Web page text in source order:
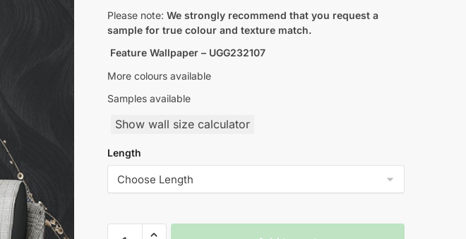
Please note: We strongly recommend that you request a
sample for true colour and texture match.
Feature Wallpaper – UGG232107
More colours available
Samples available
Show wall size calculator
Length